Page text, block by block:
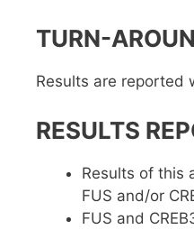
TURN-
Results are reported
RESULTS
Results of this
FUS and/or
FUS and